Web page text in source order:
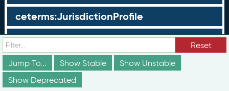
ceterms:JurisdictionProfile
ceterms:LearningOpportunity
ceterms:LearningOpportunityProfile
ceterms:LearningProgram
Reset
Jump To...
Show Stable
Show Unstable
Show Deprecated